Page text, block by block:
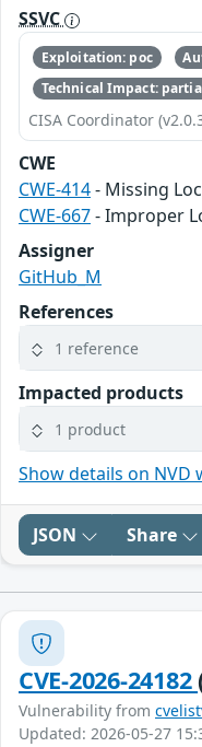
SSVC
Exploitation: poc
Technical Impact:
CISA Coordinator
CWE
CWE-414- Missing
CWE-667- Improper
Assigner
GitHub_M
References
1 reference
Impacted products
1 product
Show details on NVD
JSON Share
CVE-2026-24182
Vulnerability from
Updated: 2026-05-27